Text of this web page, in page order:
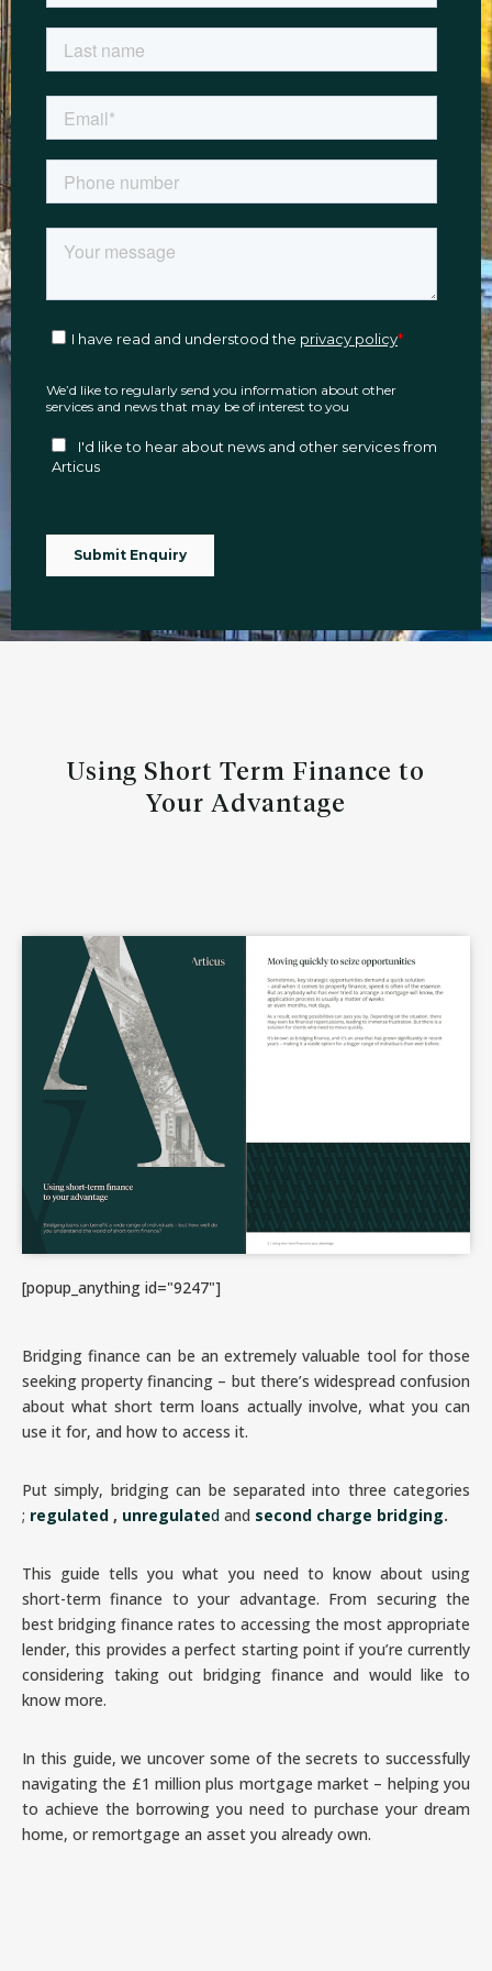
Using Short Term Finance to
Your Advantage
[popup_anything id="9247"]
Bridging finance can be an extremely valuable tool for those
seeking property financing – but there’s widespread confusion
about what short term loans actually involve, what you can
use it for, and how to access it.
Put simply, bridging can be separated into three categories
; regulated , unregulated and second charge bridging.
This guide tells you what you need to know about using
short-term finance to your advantage. From securing the
best bridging finance rates to accessing the most appropriate
lender, this provides a perfect starting point if you’re currently
considering taking out bridging finance and would like to
know more.
In this guide, we uncover some of the secrets to successfully
navigating the £1 million plus mortgage market – helping you
to achieve the borrowing you need to purchase your dream
home, or remortgage an asset you already own.